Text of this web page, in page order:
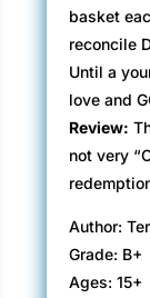
basket
reconcile
Until a
love and
Review:
not very
Author:
Grade: B+
Ages: 15+